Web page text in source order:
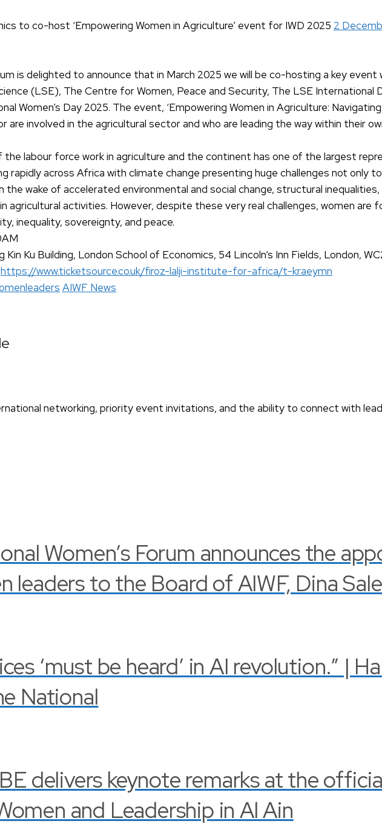
to co-host ‘Empowering Women in Agriculture’ event for IWD 2025 2
is delighted to announce that in March 2025 we will be co-hosting a key
(LSE), The Centre for Women, Peace and Security, The LSE
Women’s Day 2025. The event, ‘Empowering Women in Agriculture:
are involved in the agricultural sector and who are leading the way within their
labour force work in agriculture and the continent has one of the largest
rapidly across Africa with climate change presenting huge challenges not only
the wake of accelerated environmental and social change, structural
agricultural activities. However, despite these very real challenges, women
inequality, sovereignty, and peace.
Ku Building, London School of Economics, 54 Lincoln’s Inn Fields, London,
https://www.ticketsource.co.uk/firoz-lalji-institute-for-africa/t-kraeymn
AIWF News
networking, priority event invitations, and the ability to connect with
Women’s Forum announces the
leaders to the Board of AIWF, Dina
‘must be heard’ in AI revolution.” |
National
delivers keynote remarks at the
and Leadership in Al Ain